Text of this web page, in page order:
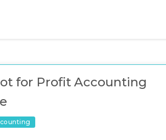
for Profit Accounting